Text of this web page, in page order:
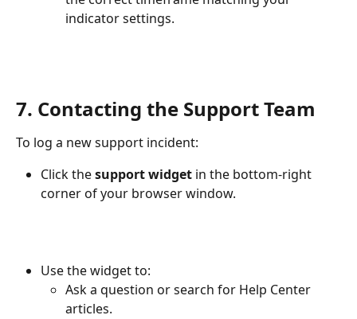
indicator settings.
7. Contacting the Support Team
To log a new support incident:
Click the support widget in the bottom-right
corner of your browser window.
Use the widget to:
Ask a question or search for Help Center
articles.